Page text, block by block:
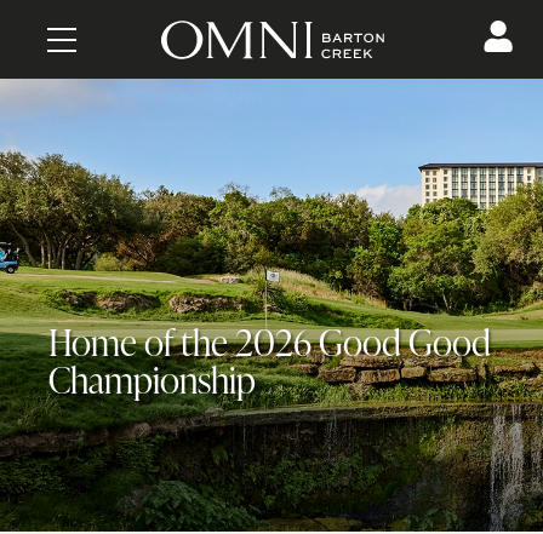
Home of the 2026 Good Good
Championship
MAKE A RESERVATION